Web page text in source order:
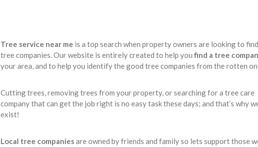
Tree service near me is a top search when property owners are looking to
tree companies. Our website is entirely created to help you find a tree
your area, and to help you identify the good tree companies from the rotten
Cutting trees, removing trees from your property, or searching for a tree care
company that can get the job right is no easy task these days; and that’s why
exist!
Local tree companiesare owned by friends and family so lets support those